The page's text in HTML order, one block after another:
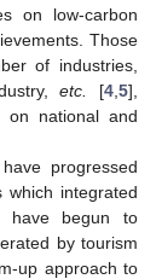
on low-carbon
Those
of industries,
etc. [4 ,5],
on national and
progressed
which integrated
have begun to
by tourism
up approach to